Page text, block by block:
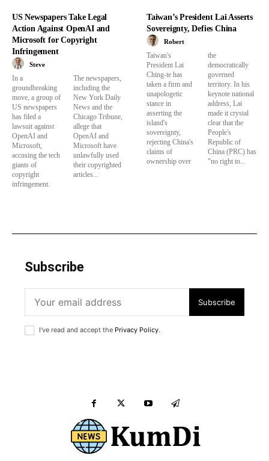
US Newspapers Take Legal
Action Against OpenAI and
Microsoft for Copyright
Infringement
Steve
In a
groundbreaking
move, a group of
US newspapers
has filed a
lawsuit against
OpenAI and
Microsoft,
accusing the tech
giants of
copyright
infringement.
The newspapers,
including the
New York Daily
News and the
Chicago Tribune,
allege that
OpenAI and
Microsoft have
unlawfully used
their copyrighted
articles...
Taiwan’s President Lai Asserts
Sovereignty, Defies China
Robert
Taiwan's
President Lai
Ching-te has
taken a firm and
unapologetic
stance in
asserting the
island's
sovereignty,
rejecting China's
claims of
ownership over
the
democratically
governed
territory. In his
keynote national
address, Lai
made it crystal
clear that the
People's
Republic of
China (PRC) has
"no right to...
Subscribe
Subscribe
I've read and accept the Privacy Policy.